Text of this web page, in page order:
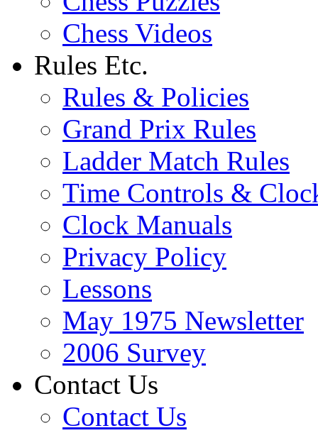
Chess Videos
Rules Etc.
Rules & Policies
Grand Prix Rules
Ladder Match Rules
Time Controls &
Clock Manuals
Privacy Policy
Lessons
May 1975 Newsletter
2006 Survey
Contact Us
Contact Us